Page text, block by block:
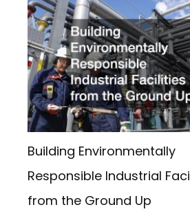
Building Environmentally
Responsible Industrial
from the Ground Up